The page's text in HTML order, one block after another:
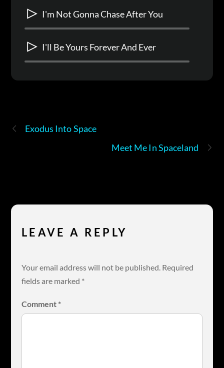
I'm Not Gonna Chase After You
I'll Be Yours Forever And Ever
Exodus Into Space
Meet Me In Spaceland
LEAVE A REPLY
Your email address will not be published. Required
fields are marked *
Comment *